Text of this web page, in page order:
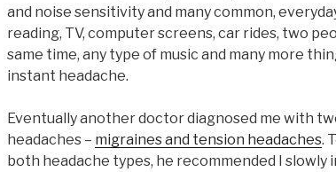
and noise sensitivity and many common,
reading, TV, computer screens, car rides, two
same time, any type of music and many more
instant headache.
Eventually another doctor diagnosed me with
headaches – migraines and tension headaches.
both headache types, he recommended I slowly